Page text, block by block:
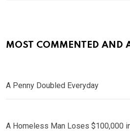
MOST COMMENTED AND
A Penny Doubled Everyday
A Homeless Man Loses $100,000